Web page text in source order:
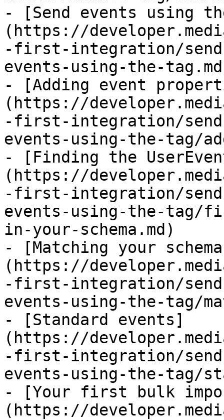
- [Send events using
(https://
-first-integration/
events-using-the-
- [Adding event
(https://
-first-integration/
events-using-the-tag/
- [Finding the
(https://
-first-integration/
events-using-the-tag/
in-your-schema.md)
- [Matching your
(https://
-first-integration/
events-using-the-tag/
- [Standard events]
(https://
-first-integration/
events-using-the-tag/
- [Your first bulk
(https://